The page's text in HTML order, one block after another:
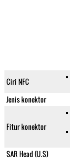
Ciri NFC
Jenis konektor
Fitur konektor
SAR Head (U.S)